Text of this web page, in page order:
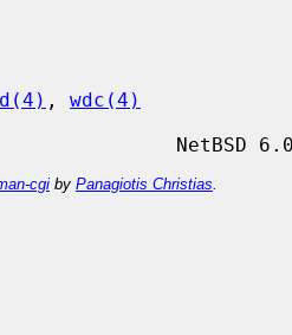
, wdc(4)
cgi by Panagiotis Christias